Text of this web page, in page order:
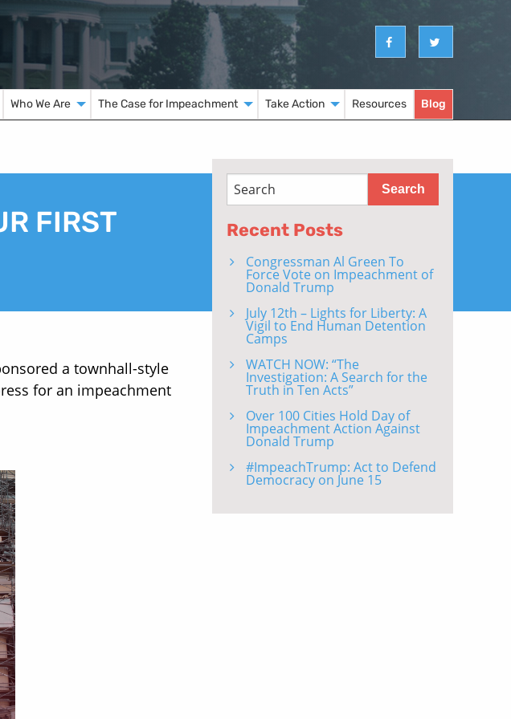
Who We Are The Case for Impeachment Take Action Resources Blog
FIRST
a townhall-style
for an impeachment
Recent Posts
Congressman Al Green To
Force Vote on Impeachment of
Donald Trump
July 12th – Lights for Liberty: A
Vigil to End Human Detention
Camps
WATCH NOW: “The
Investigation: A Search for the
Truth in Ten Acts”
Over 100 Cities Hold Day of
Impeachment Action Against
Donald Trump
#ImpeachTrump: Act to Defend
Democracy on June 15